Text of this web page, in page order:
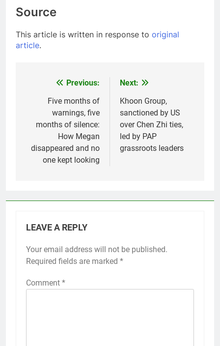
Source
This article is written in response to original
article.
navigation
Previous:
Five months of
warnings, five
months of silence:
How Megan
disappeared and no
one kept looking
Next:
Khoon Group,
sanctioned by US
over Chen Zhi ties,
led by PAP
grassroots leaders
LEAVE A REPLY
Your email address will not be published.
Required fields are marked *
Comment *